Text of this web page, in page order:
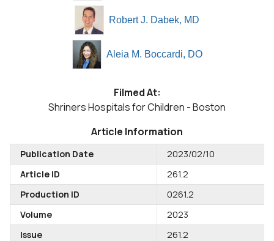
Robert J. Dabek, MD
Aleia M. Boccardi, DO
Filmed At:
Shriners Hospitals for Children - Boston
Article Information
Publication Date
2023/02/10
Article ID
261.2
Production ID
0261.2
Volume
2023
Issue
261.2